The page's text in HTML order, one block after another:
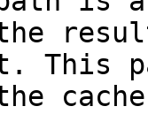
This